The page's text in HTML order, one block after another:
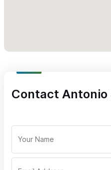
Contact Antonio